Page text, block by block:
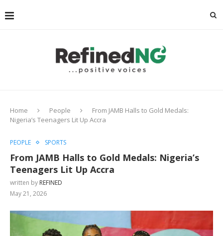
Home People
From JAMB Halls to Gold Medals:
Nigeria’s Teenagers Lit Up Accra
PEOPLE SPORTS
From JAMB Halls to Gold Medals: Nigeria’s
Teenagers Lit Up Accra
written by REFINED
May 21, 2026